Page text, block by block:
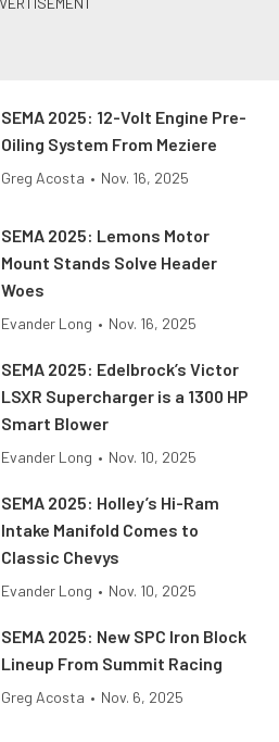
SEMA 2025: 12-Volt Engine Pre-
Oiling System From Meziere
Greg Acosta • Nov. 16, 2025
SEMA 2025: Lemons Motor
Mount Stands Solve Header
Woes
Evander Long • Nov. 16, 2025
SEMA 2025: Edelbrock’s Victor
LSXR Supercharger is a 1300 HP
Smart Blower
Evander Long • Nov. 10, 2025
SEMA 2025: Holley’s Hi-Ram
Intake Manifold Comes to
Classic Chevys
Evander Long • Nov. 10, 2025
SEMA 2025: New SPC Iron Block
Lineup From Summit Racing
Greg Acosta • Nov. 6, 2025